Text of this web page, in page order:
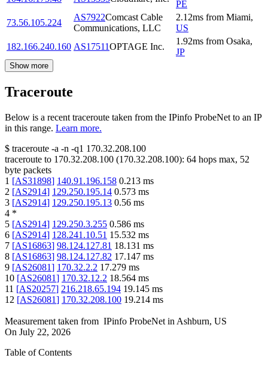
PE
73.56.105.224
AS7922Comcast Cable
Communications, LLC
2.12ms from Miami,
US
182.166.240.160 AS17511OPTAGE Inc.
1.92ms from Osaka,
JP
Show more
Traceroute
Below is a recent traceroute taken from the IPinfo ProbeNet to an IP
in this range. Learn more.
$ traceroute -a -n -q1 170.32.208.100
traceroute to 170.32.208.100 (170.32.208.100): 64 hops max, 52
byte packets
1 [AS31898] 140.91.196.158 0.213 ms
2 [AS2914] 129.250.195.14 0.573 ms
3 [AS2914] 129.250.195.13 0.56 ms
4 *
5 [AS2914] 129.250.3.255 0.586 ms
6 [AS2914] 128.241.10.51 15.532 ms
7 [AS16863] 98.124.127.81 18.131 ms
8 [AS16863] 98.124.127.82 17.147 ms
9 [AS26081] 170.32.2.2 17.279 ms
10 [AS26081] 170.32.12.2 18.564 ms
11 [AS20257] 216.218.65.194 19.145 ms
12 [AS26081] 170.32.208.100 19.214 ms
Measurement taken from IPinfo ProbeNet in Ashburn, US
On July 22, 2026
Table of Contents